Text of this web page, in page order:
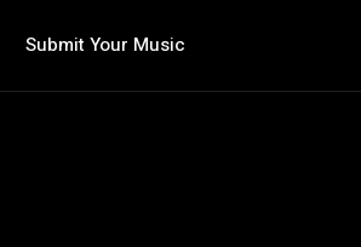
Submit Your Music